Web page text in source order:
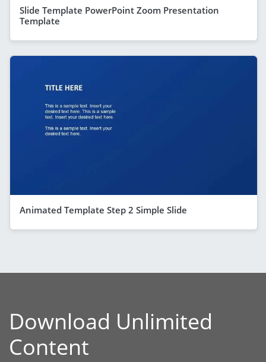
Slide Template PowerPoint Zoom Presentation
Template
Animated Template Step 2 Simple Slide
Download Unlimited
Content